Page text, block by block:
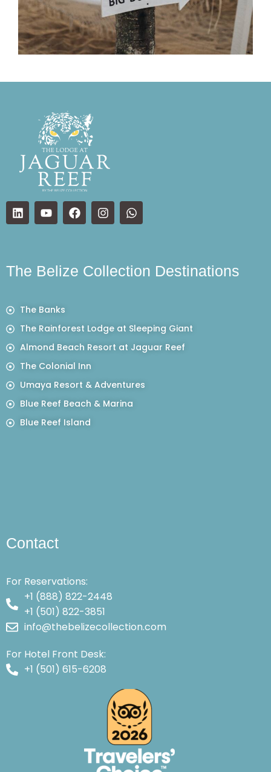
The Belize Collection Destinations
The Banks
The Rainforest Lodge at Sleeping Giant
Almond Beach Resort at Jaguar Reef
The Colonial Inn
Umaya Resort & Adventures
Blue Reef Beach & Marina
Blue Reef Island
Contact
For Reservations:
+1 (888) 822-2448
+1 (501) 822-3851
info@thebelizecollection.com
For Hotel Front Desk:
+1 (501) 615-6208